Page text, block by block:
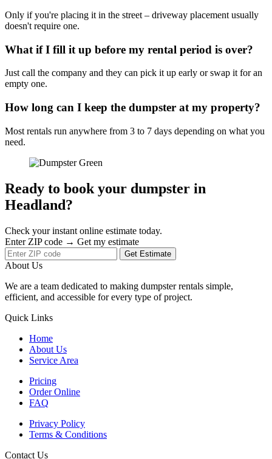
Only if you're placing it in the street – driveway placement usually
doesn't require one.
What if I fill it up before my rental period is over?
Just call the company and they can pick it up early or swap it for an
empty one.
How long can I keep the dumpster at my property?
Most rentals run anywhere from 3 to 7 days depending on what you
need.
Ready to book your dumpster in
Headland?
Check your instant online estimate today.
Enter ZIP code → Get my estimate
Get Estimate
About Us
We are a team dedicated to making dumpster rentals simple,
efficient, and accessible for every type of project.
Quick Links
Home
About Us
Service Area
Pricing
Order Online
FAQ
Privacy Policy
Terms & Conditions
Contact Us